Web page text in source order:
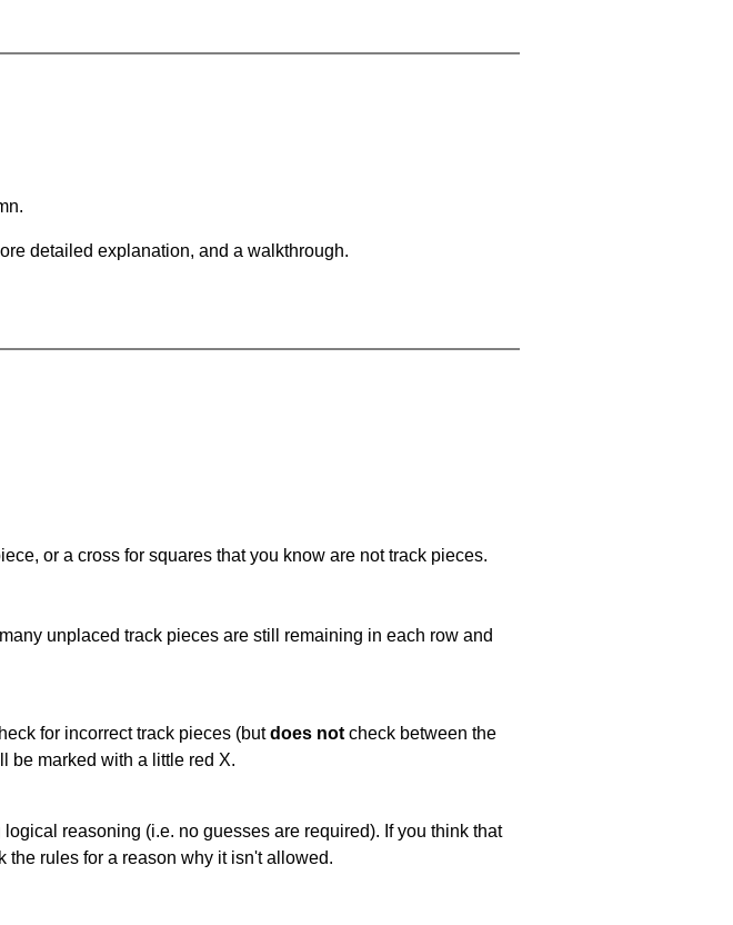
detailed explanation, and a walkthrough.
or a cross for squares that you know are not track pieces.
unplaced track pieces are still remaining in each row and
for incorrect track pieces (butdoes not check between the
be marked with a little red X.
reasoning (i.e. no guesses are required). If you think that
the rules for a reason why it isn't allowed.